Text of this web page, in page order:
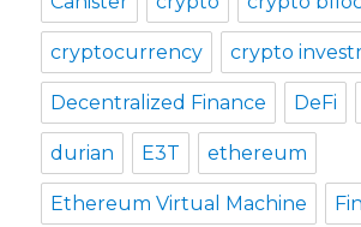
cryptocurrency crypto
Decentralized Finance DeFi
durian E3T ethereum
Ethereum Virtual Machine